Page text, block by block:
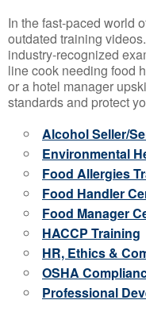
In the fast-paced world
outdated training
industry-recognized
line cook needing food
or a hotel manager
standards and protect
Alcohol Seller/
Environmental
Food Allergies
Food Handler
Food Manager
HACCP Training
HR, Ethics &
OSHA
Professional